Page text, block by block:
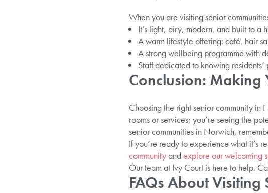
When you are visiting senior
It’s light, airy, modern, and built to a
A warm lifestyle offering: café, hair
A strong wellbeing programme with
Staff dedicated to knowing
Conclusion: Making
Choosing the right senior community in
rooms or services; you’re seeing the
senior communities in Norwich,
If you’re ready to experience what it’s
communityandexplore our welcoming
Our team at Ivy Court is here to help.
FAQs About Visiting